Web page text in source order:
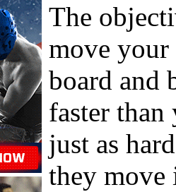
The
move your
board and
faster
just as
they move